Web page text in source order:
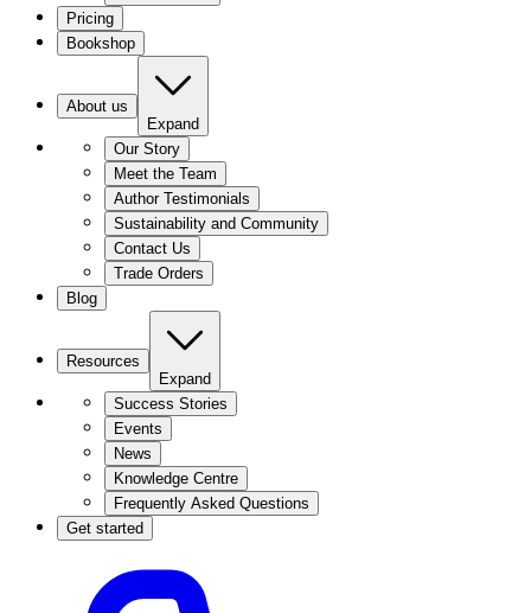
Pricing
Bookshop
About us
Expand
Our Story
Meet the Team
Author Testimonials
Sustainability and Community
Contact Us
Trade Orders
Blog
Resources
Expand
Success Stories
Events
News
Knowledge Centre
Frequently Asked Questions
Get started